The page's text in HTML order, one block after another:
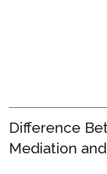
Difference
Mediation